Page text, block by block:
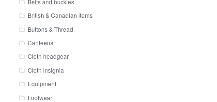
British & Canadian items
Buttons & Thread
Canteens
Cloth headgear
Cloth insignia
Equipment
Footwear